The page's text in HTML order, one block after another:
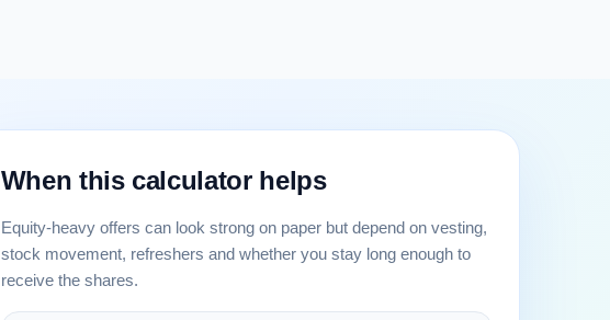
When this calculator helps
Equity-heavy offers can look strong on paper but depend on vesting,
stock movement, refreshers and whether you stay long enough to
receive the shares.